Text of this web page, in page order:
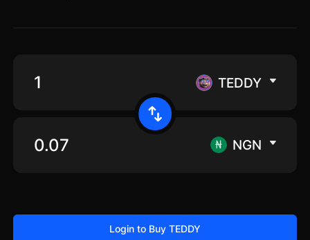
TEDDY
NGN
Login to Buy TEDDY